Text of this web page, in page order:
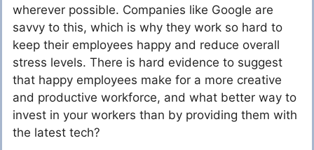
wherever possible. Companies like Google are
savvy to this, which is why they work so hard to
keep their employees happy and reduce overall
stress levels. There is hard evidence to suggest
that happy employees make for a more creative
and productive workforce, and what better way to
invest in your workers than by providing them with
the latest tech?